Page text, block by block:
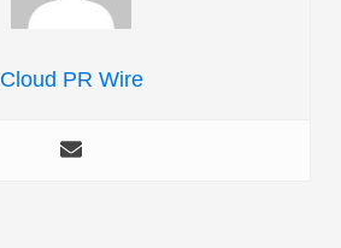
Cloud PR Wire